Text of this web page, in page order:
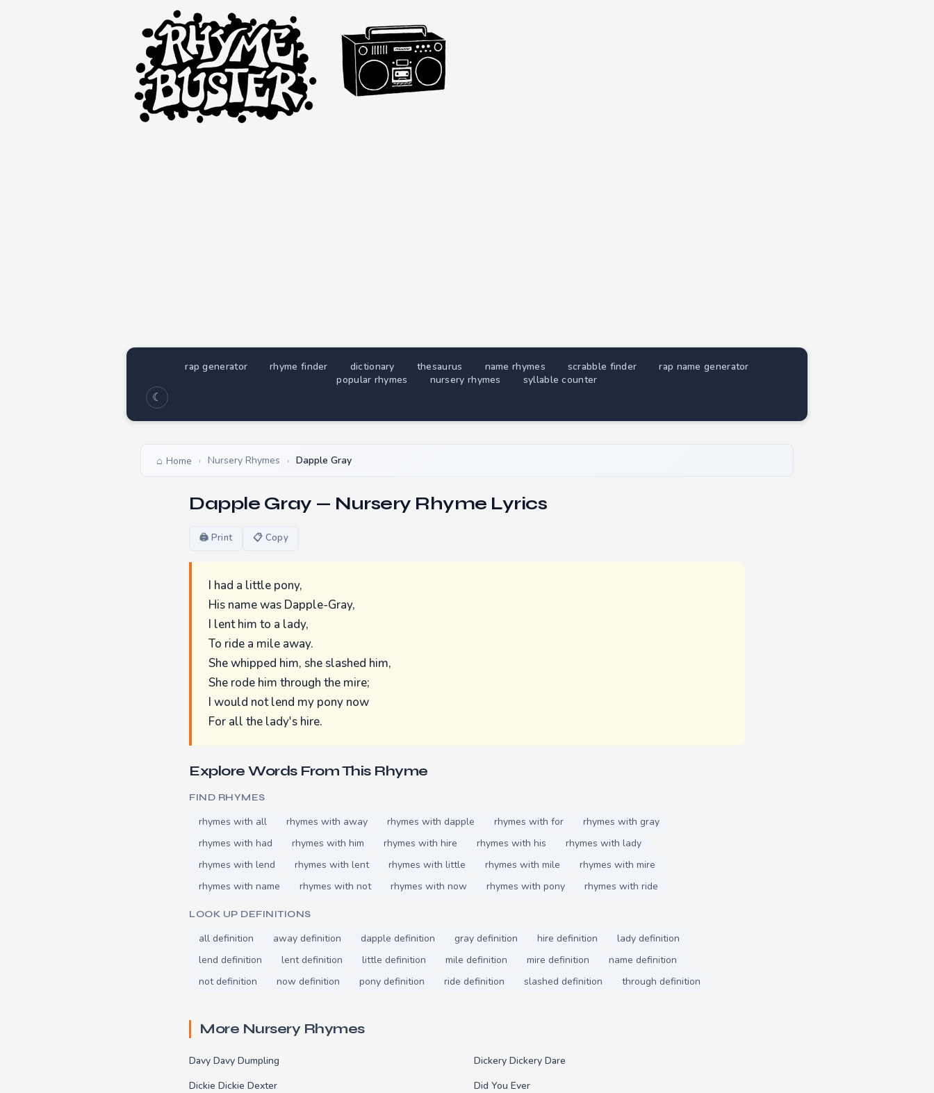
rap generator rhyme finder dictionary thesaurus name rhymes scrabble finder
rap name generator
popular rhymes
nursery rhymes syllable counter
☾
Home › Nursery Rhymes › Dapple Gray
Dapple Gray — Nursery Rhyme Lyrics
🖨 Print 📋 Copy
I had a little pony,
His name was Dapple-Gray,
I lent him to a lady,
To ride a mile away.
She whipped him, she slashed him,
She rode him through the mire;
I would not lend my pony now
For all the lady's hire.
Explore Words From This Rhyme
FIND RHYMES
rhymes with all rhymes with away rhymes with dapple rhymes with for
rhymes with gray
rhymes with had
rhymes with him rhymes with hire rhymes with his
rhymes with lady
rhymes with lend
rhymes with lent rhymes with little rhymes with mile
rhymes with mire
rhymes with name
rhymes with not rhymes with now rhymes with pony rhymes with ride
LOOK UP DEFINITIONS
all definition away definition dapple definition gray definition hire definition
lady definition
lend definition
lent definition little definition mile definition mire definition
name definition
not definition
now definition pony definition ride definition slashed definition through definition
More Nursery Rhymes
Davy Davy Dumpling
Dickery Dickery Dare
Dickie Dickie Dexter
Did You Ever